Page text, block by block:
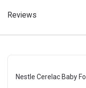
Reviews
Nestle Cerelac Baby